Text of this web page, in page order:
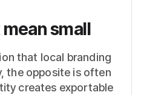
small
that local branding
the opposite is often
creates exportable